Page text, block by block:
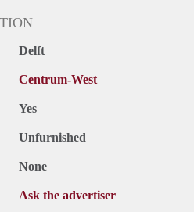
Delft
Centrum-West
Yes
Unfurnished
None
Ask the advertiser